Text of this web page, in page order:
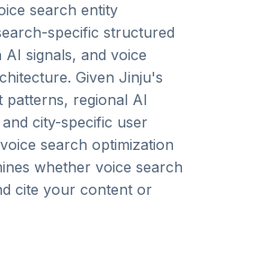
search entity
specific structured
signals, and voice
Given Jinju's
patterns, regional AI
city-specific user
search optimization
whether voice search
cite your content or